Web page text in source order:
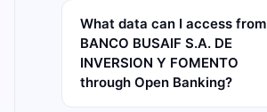
What data can I access from
BANCO BUSAIF S.A. DE
INVERSION Y FOMENTO
through Open Banking?